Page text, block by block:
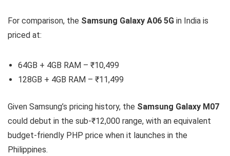
For comparison, the Samsung Galaxy A06 5G in India is
priced at:
64GB + 4GB RAM – ₹10,499
128GB + 4GB RAM – ₹11,499
Given Samsung’s pricing history, the Samsung Galaxy M07
could debut in the sub-₹12,000 range, with an equivalent
budget-friendly PHP price when it launches in the
Philippines.